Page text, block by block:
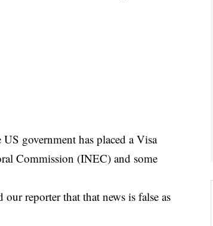
government has placed a Visa
Commission (INEC) and some
reporter that that news is false as